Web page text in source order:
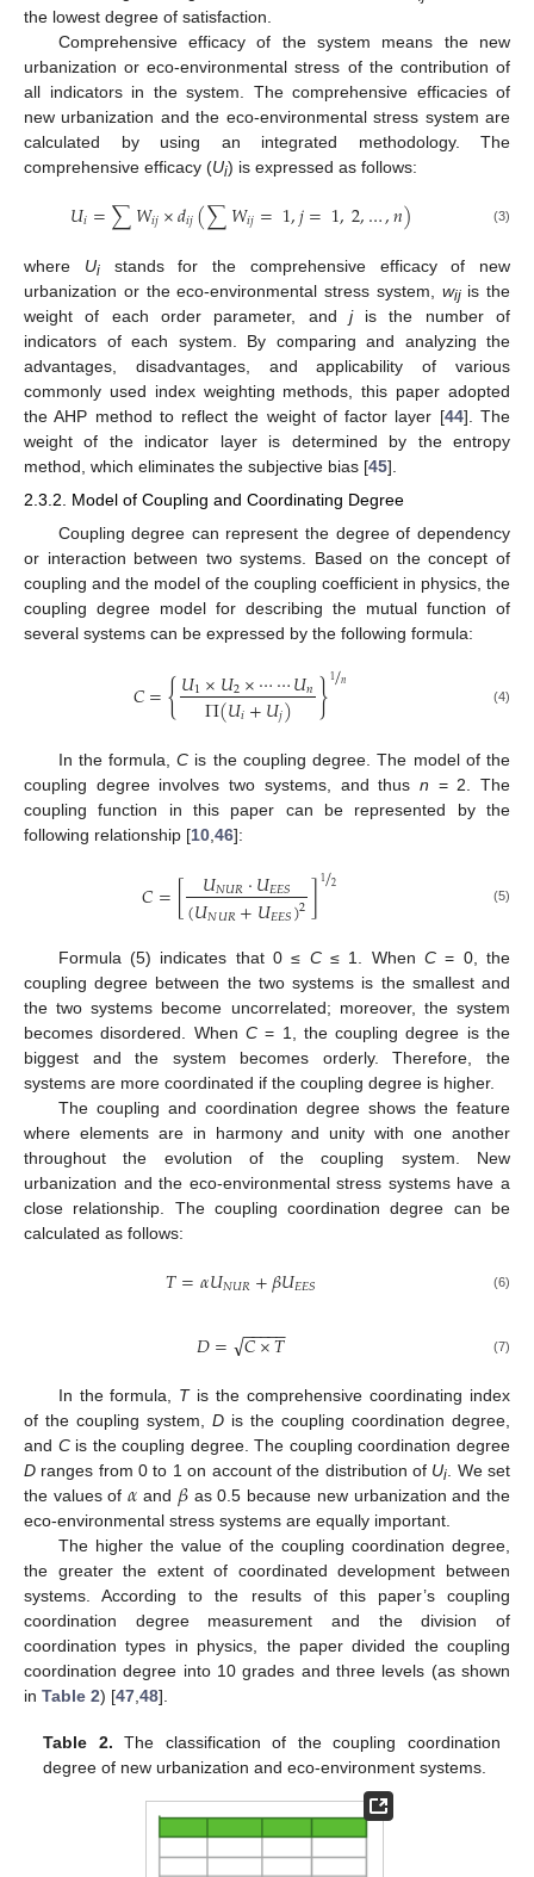
the lowest degree of satisfaction.
Comprehensive efficacy of the system means the new
urbanization or eco-environmental stress of the contribution of
all indicators in the system. The comprehensive efficacies of
new urbanization and the eco-environmental stress system are
calculated by using an integrated methodology. The
comprehensive efficacy (Ui) is expressed as follows:
𝑈𝑖=∑𝑊𝑖𝑗×𝑑𝑖𝑗(∑𝑊𝑖𝑗=1,𝑗=1,2,…,𝑛) (3)
where Uistands for the comprehensive efficacy of new
urbanization or the eco-environmental stress system, wijis the
weight of each order parameter, and jis the number of
indicators of each system. By comparing and analyzing the
advantages, disadvantages, and applicability of various
commonly used index weighting methods, this paper adopted
the AHP method to reflect the weight of factor layer [44]. The
weight of the indicator layer is determined by the entropy
method, which eliminates the subjective bias [45].
2.3.2. Model of Coupling and Coordinating Degree
Coupling degree can represent the degree of dependency
or interaction between two systems. Based on the concept of
coupling and the model of the coupling coefficient in physics, the
coupling degree model for describing the mutual function of
several systems can be expressed by the following formula:
𝐶={𝑈1×𝑈2×⋯⋯𝑈𝑛
Π(𝑈𝑖+𝑈𝑗) }1𝑛
/ (4)
In the formula,C is the coupling degree. The model of the
coupling degree involves two systems, and thus n = 2. The
coupling function in this paper can be represented by the
following relationship [10 46]:
𝐶=[ 𝑈𝑁𝑈𝑅·𝑈𝐸𝐸𝑆
(𝑈𝑁𝑈𝑅+𝑈𝐸𝐸𝑆)2]12
/ (5)
Formula (5) indicates that 0 ≤ C≤ 1. When C = 0, the
coupling degree between the two systems is the smallest and
the two systems become uncorrelated; moreover, the system
becomes disordered. When C= 1, the coupling degree is the
biggest and the system becomes orderly. Therefore, the
systems are more coordinated if the coupling degree is higher.
The coupling and coordination degree shows the feature
where elements are in harmony and unity with one another
throughout the evolution of the coupling system. New
urbanization and the eco-environmental stress systems have a
close relationship. The coupling coordination degree can be
calculated as follows:
𝑇=𝛼𝑈𝑁𝑈𝑅+𝛽𝑈𝐸𝐸𝑆 (6)
𝐷= 𝐶×𝑇
− −
−−−
√ (7)
In the formula, Tis the comprehensive coordinating index
of the coupling system, D is the coupling coordination degree,
and Cis the coupling degree. The coupling coordination degree
D ranges from 0 to 1 on account of the distribution of Ui. We set
the values of𝛼 and 𝛽as 0.5 because new urbanization and the
eco-environmental stress systems are equally important.
The higher the value of the coupling coordination degree,
the greater the extent of coordinated development between
systems. According to the results of this paper’s coupling
coordination degree measurement and the division of
coordination types in physics, the paper divided the coupling
coordination degree into 10 grades and three levels (as shown
in Table 2) [47,48].
Table 2. The classification of the coupling coordination
degree of new urbanization and eco-environment systems.